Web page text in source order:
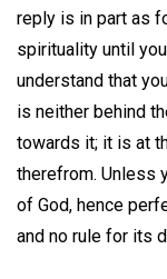
reply is in part as
spirituality until
understand that
is neither behind
towards it; it is at
therefrom. Unless
of God, hence
and no rule for its